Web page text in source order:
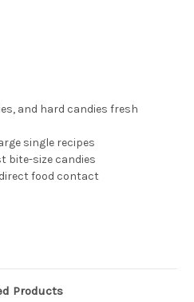
and hard candies fresh
single recipes
bite-size candies
food contact
Products